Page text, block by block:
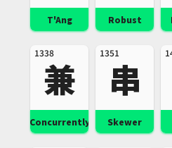
T'Ang Robust
1338
兼
Concurrently
1351
串
Skewer